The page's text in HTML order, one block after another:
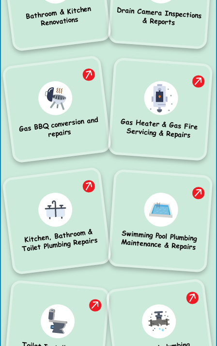
Bathroom & Kitchen
Renovations
Drain Camera Inspections
& Reports
Gas BBQ conversion and
repairs
Gas Heater & Gas Fire
Servicing & Repairs
Kitchen, Bathroom &
Toilet Plumbing Repairs Swimming Pool Plumbing
Maintenance & Repairs